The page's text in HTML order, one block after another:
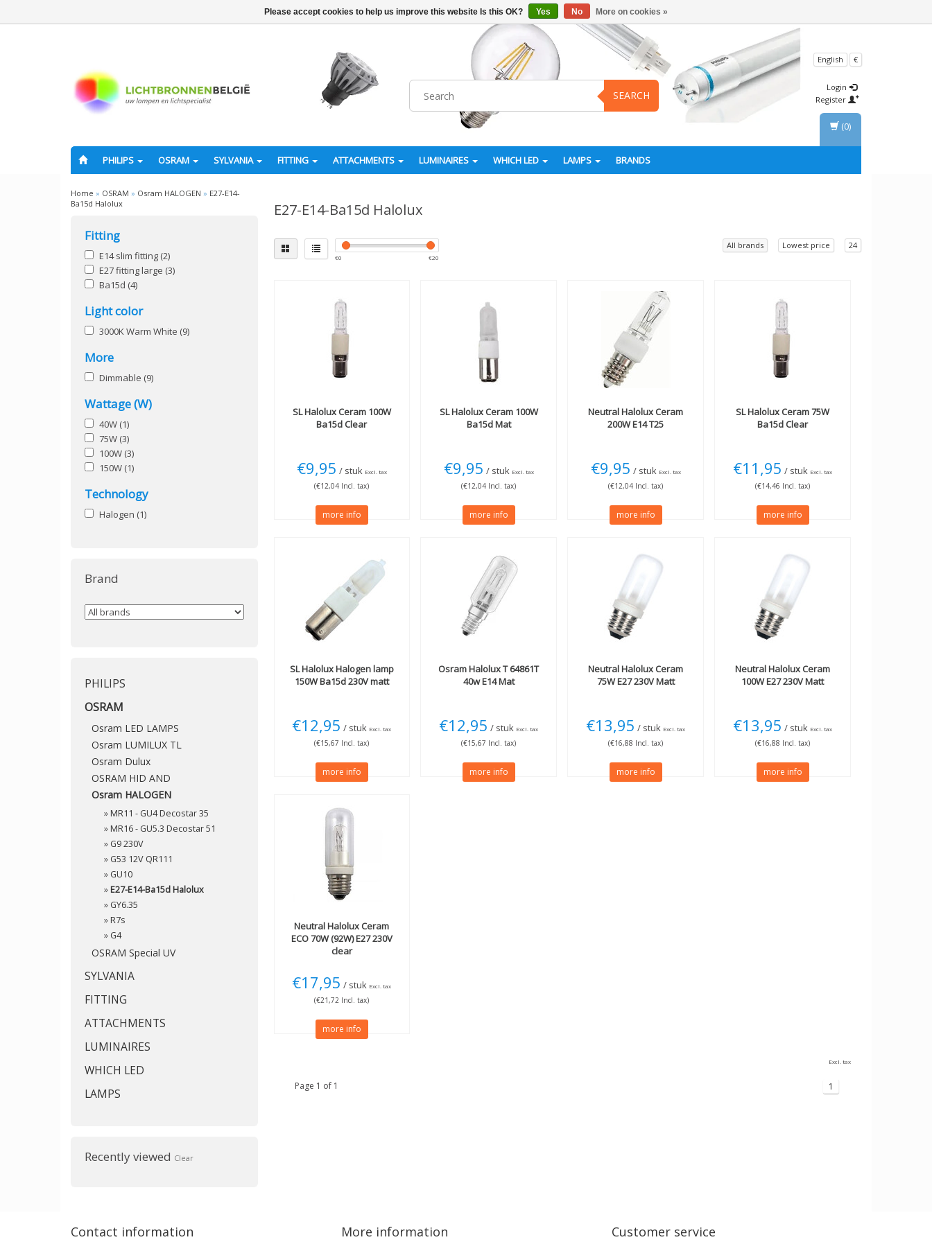
SEARCH
English €
Login
Register
PHILIPS OSRAM SYLVANIA FITTING ATTACHMENTS LUMINAIRES WHICH LED LAMPS BRANDS
(0)
Home » OSRAM » Osram HALOGEN » E27-E14-
Ba15d Halolux
Fitting
E14 slim fitting (2)
E27 fitting large (3)
Ba15d (4)
Light color
3000K Warm White (9)
More
Dimmable (9)
Wattage (W)
40W (1)
75W (3)
100W (3)
150W (1)
Technology
Halogen (1)
Brand
PHILIPS
OSRAM
Osram LED LAMPS
Osram LUMILUX TL
Osram Dulux
OSRAM HID AND
Osram HALOGEN
»MR11 - GU4 Decostar 35
»MR16 - GU5.3 Decostar 51
» G9 230V
» G53 12V QR111
» GU10
»E27-E14-Ba15d Halolux
» GY6.35
»R7s
» G4
OSRAM Special UV
SYLVANIA
FITTING
ATTACHMENTS
LUMINAIRES
WHICH LED
LAMPS
Recently viewed Clear
E27-E14-Ba15d Halolux
€0 €20
All brands Lowest price 24
SLHalolux Ceram 100W
Ba15d Clear
€9,95 / stuk Excl. tax
(€12,04 Incl. tax)
more info
SLHalolux Ceram 100W
Ba15d Mat
€9,95 / stuk Excl. tax
(€12,04 Incl. tax)
more info
NeutralHalolux Ceram
200W E14 T25
€9,95 / stuk Excl. tax
(€12,04 Incl. tax)
more info
SLHalolux Ceram 75W
Ba15d Clear
€11,95 / stuk Excl. tax
(€14,46 Incl. tax)
more info
SLHalolux Halogen lamp
150W Ba15d 230V matt
€12,95 / stuk Excl. tax
(€15,67 Incl. tax)
more info
OsramHalolux T 64861T
40w E14 Mat
€12,95 / stuk Excl. tax
(€15,67 Incl. tax)
more info
NeutralHalolux Ceram
75W E27 230V Matt
€13,95 / stuk Excl. tax
(€16,88 Incl. tax)
more info
NeutralHalolux Ceram
100W E27 230V Matt
€13,95 / stuk Excl. tax
(€16,88 Incl. tax)
more info
NeutralHalolux Ceram
ECO 70W (92W) E27 230V
clear
€17,95 / stuk Excl. tax
(€21,72 Incl. tax)
more info
Excl. tax
Page 1 of 1 1
Contact information More information Customer service
Please accept cookies to help us improve this website Is this OK? Yes No More on cookies »